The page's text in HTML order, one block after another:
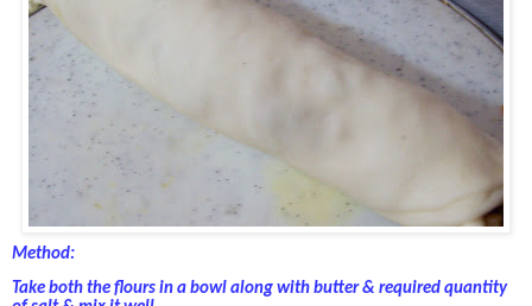
Method:
Take both the flours in a bowl along with butter & required quantity